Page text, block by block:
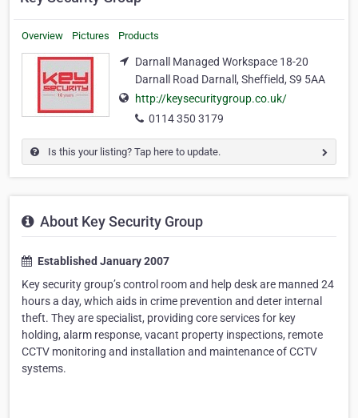
Overview Pictures Products
Darnall Managed Workspace 18-20
Darnall Road Darnall, Sheffield, S9 5AA
http://keysecuritygroup.co.uk/
0114 350 3179
Is this your listing? Tap here to update.
About Key Security Group
Established January 2007
Key security group’s control room and help desk are manned 24
hours a day, which aids in crime prevention and deter internal
theft. They are specialist, providing core services for key
holding, alarm response, vacant property inspections, remote
CCTV monitoring and installation and maintenance of CCTV
systems.